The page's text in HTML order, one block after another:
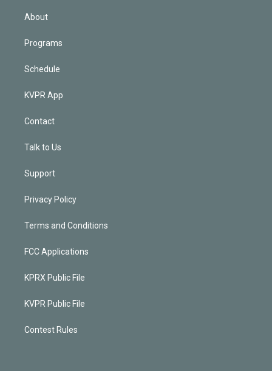
About
Programs
Schedule
KVPR App
Contact
Talk to Us
Support
Privacy Policy
Terms and Conditions
FCC Applications
KPRX Public File
KVPR Public File
Contest Rules